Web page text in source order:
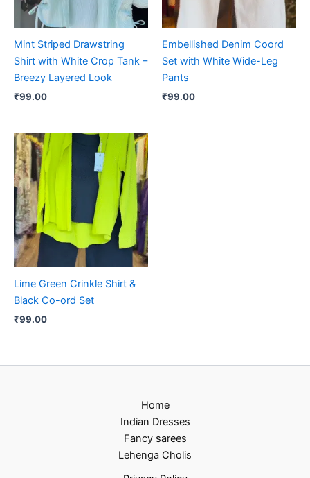
Mint Striped Drawstring
Shirt with White Crop Tank –
Breezy Layered Look
₹99.00
Embellished Denim Coord
Set with White Wide-Leg
Pants
₹99.00
Lime Green Crinkle Shirt &
Black Co-ord Set
₹99.00
Home
Indian Dresses
Fancy sarees
Lehenga Cholis